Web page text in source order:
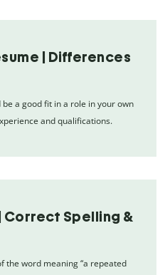
| Differences
a good fit in a role in your own
and qualifications.
Correct Spelling &
the word meaning “a repeated